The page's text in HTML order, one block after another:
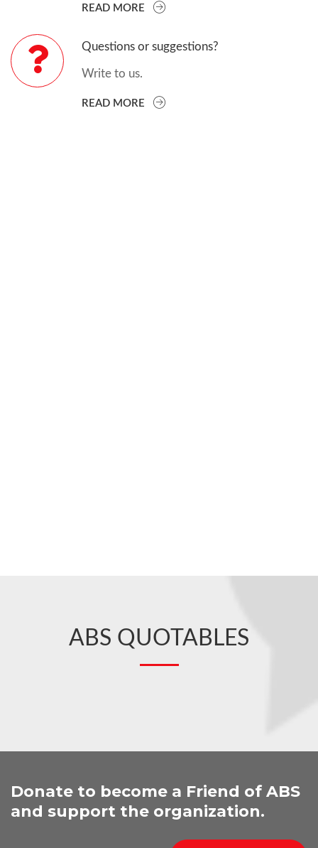
READ MORE
Questions or suggestions?
Write to us.
READ MORE
ABS QUOTABLES
Donate to become a Friend of ABS
and support the organization.